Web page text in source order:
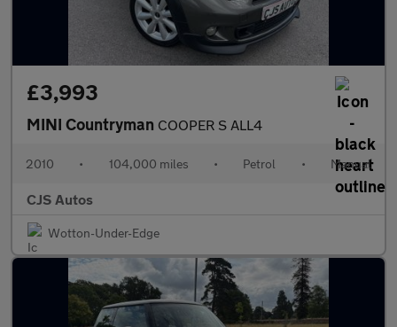
£3,993
MINI Countryman COOPER S ALL4
2010 • 104,000 miles • Petrol • Manual
CJS Autos
Wotton-Under-Edge